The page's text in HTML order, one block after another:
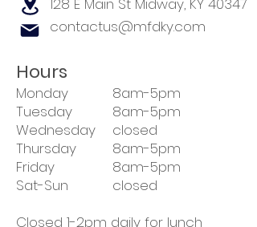
128 E Main St Midway, KY 40347
contactus@mfdky.com
Hours
Monday
Tuesday
Wednesday
Thursday
Friday
Sat-Sun
Closed 1-2pm daily for lunch
8am-5pm
8am-5pm
closed
8am-5pm
8am-5pm
closed